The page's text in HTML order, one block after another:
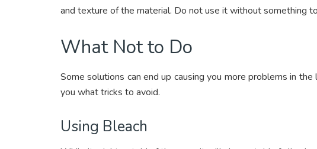
and texture of the material. Do not use it without something
What Not to Do
Some solutions can end up causing you more problems in
you what tricks to avoid.
Using Bleach